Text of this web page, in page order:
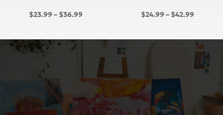
$23.99–$36.99PRICE
RANGE:
$23.99
THROUGH
$24.99–$42.99PRICE
RANGE:
$24.99
$42.99